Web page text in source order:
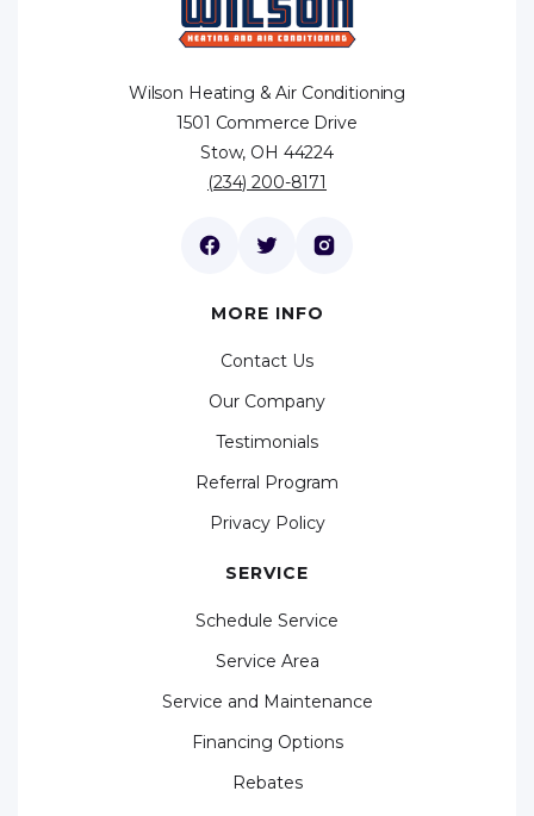
Wilson Heating & Air Conditioning
1501 Commerce Drive
Stow, OH 44224
(234) 200-8171
MORE INFO
Contact Us
Our Company
Testimonials
Referral Program
Privacy Policy
SERVICE
Schedule Service
Service Area
Service and Maintenance
Financing Options
Rebates